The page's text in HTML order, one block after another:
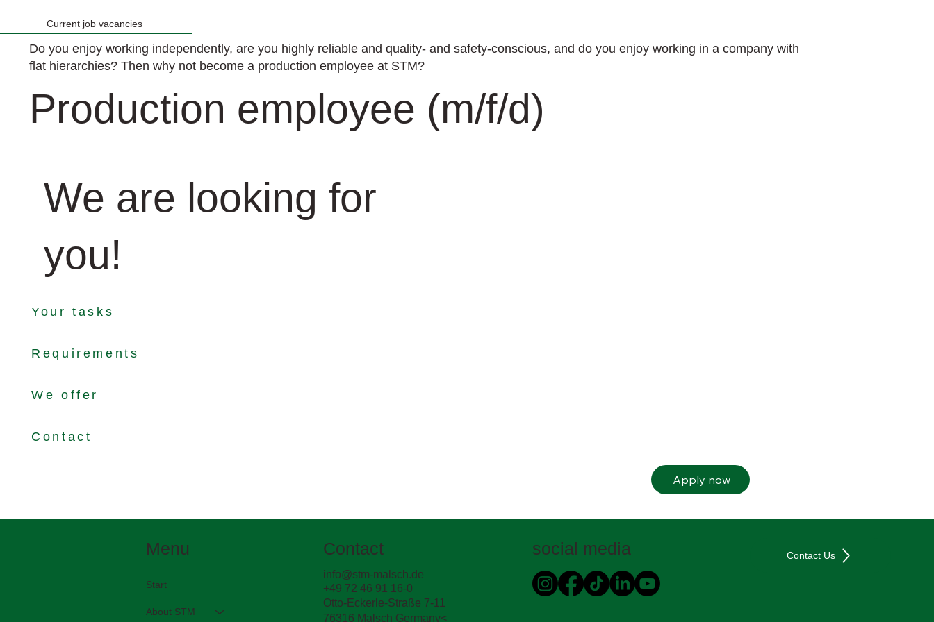
Current job vacancies
Do you enjoy working independently, are you highly reliable and quality- and safety-conscious, and do you enjoy working in a company with
flat hierarchies? Then why not become a production employee at STM?
Production employee (m/f/d)
We are looking for
you!
Your tasks
Requirements
We offer
Contact
Apply now
Menu
Start
About STM
Contact
info@stm-malsch.de
+49 72 46 91 16-0
Otto-Eckerle-Straße 7-11
76316 Malsch Germany<
social media Contact Us